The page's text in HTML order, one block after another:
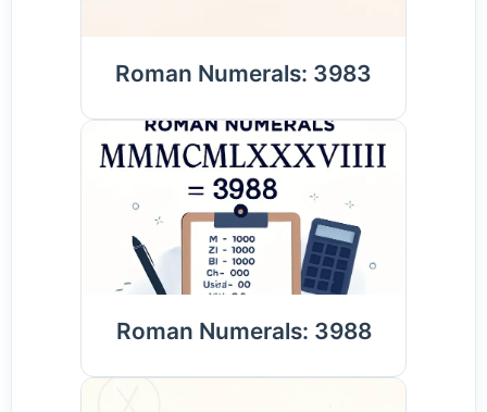
Roman Numerals: 3983
Roman Numerals: 3988